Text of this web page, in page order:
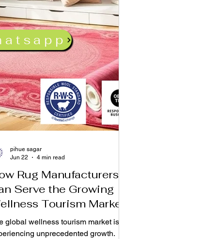
Rug Manufacturers
Serve the Growing
Tourism Market
global wellness tourism market is
unprecedented growth.
pihue sagar
Jun 22
4 min read